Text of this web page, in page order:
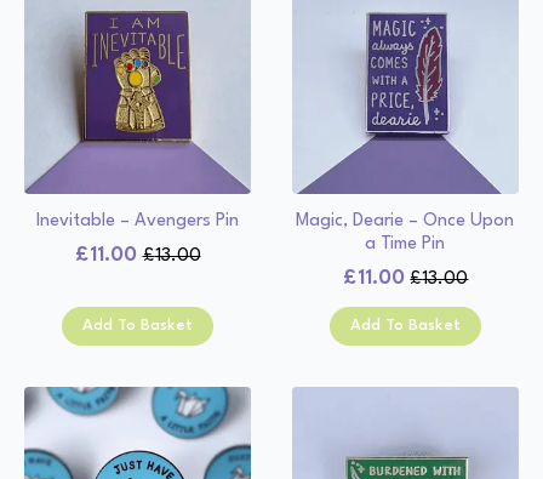
Inevitable – Avengers Pin
£13.00
Original
was:
£13.00.
£11.00
Current
is:
£11.00.
Add To Basket
Magic, Dearie – Once Upon
a Time Pin
£13.00
Original
price
£11.00
Current
price
Add To Basket